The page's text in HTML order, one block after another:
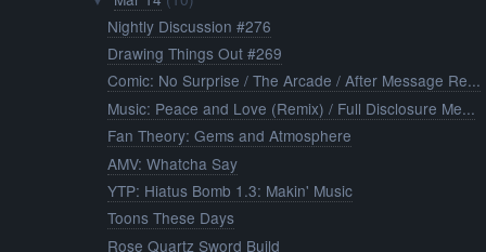
Nightly Discussion #276
Drawing Things Out #269
Comic: No Surprise / The Arcade / After Message Re...
Music: Peace and Love (Remix) / Full Disclosure Me...
Fan Theory: Gems and Atmosphere
AMV: Whatcha Say
YTP: Hiatus Bomb 1.3: Makin' Music
Toons These Days
Rose Quartz Sword Build